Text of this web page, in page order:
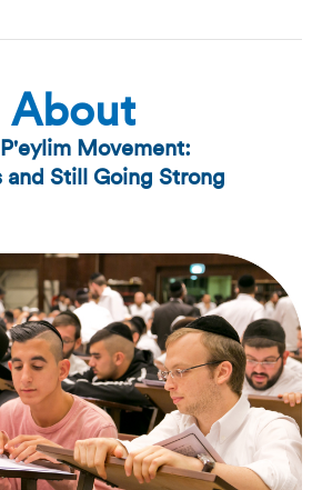
About
Movement:
and Still Going Strong